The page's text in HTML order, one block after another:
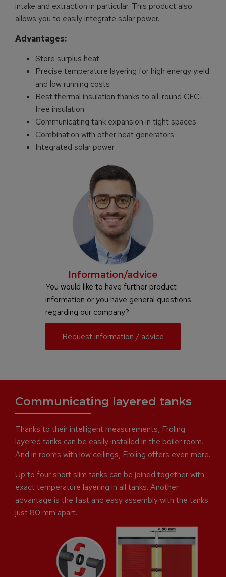
intake and extraction in particular. This product also
allows you to easily integrate solar power.
Advantages:
Store surplus heat
Precise temperature layering for high energy yield
and low running costs
Best thermal insulation thanks to all-round CFC-
free insulation
Communicating tank expansion in tight spaces
Combination with other heat generators
Integrated solar power
Information/advice
You would like to have further product
information or you have general questions
regarding our company?
Request information / advice
Communicating layered tanks
Thanks to their intelligent measurements, Froling
layered tanks can be easily installed in the boiler room.
And in rooms with low ceilings, Froling offers even more.
Up to four short slim tanks can be joined together with
exact temperature layering in all tanks. Another
advantage is the fast and easy assembly with the tanks
just 80 mm apart.